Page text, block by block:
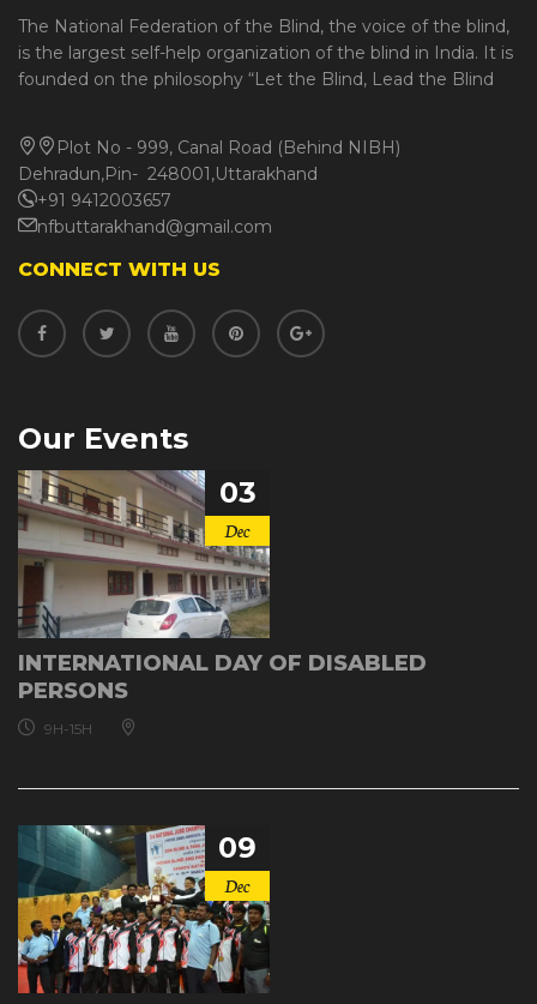
The National Federation of the Blind, the voice of the blind,
is the largest self-help organization of the blind in India. It is
founded on the philosophy “Let the Blind, Lead the Blind
Plot No - 999, Canal Road (Behind NIBH)
Dehradun,Pin- 248001,Uttarakhand
+91 9412003657
nfbuttarakhand@gmail.com
CONNECT WITH US
Our Events
03
Dec
INTERNATIONAL DAY OF DISABLED
PERSONS
9H-15H
09
Dec